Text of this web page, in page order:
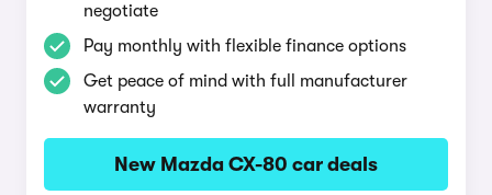
negotiate
Pay monthly with flexible finance options
Get peace of mind with full manufacturer
warranty
New Mazda CX-80 car deals